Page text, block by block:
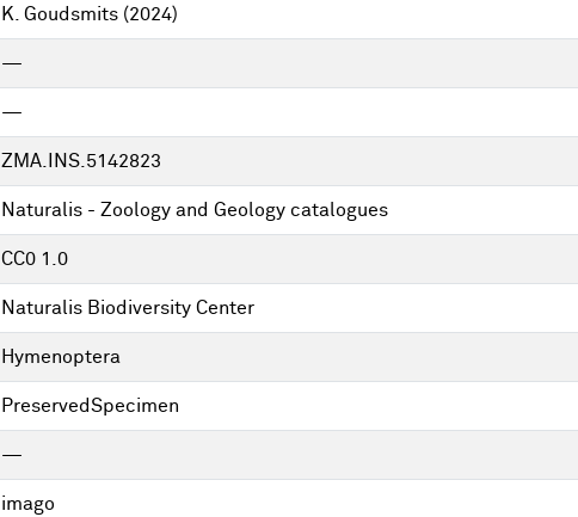
K. Goudsmits (2024)
—
—
ZMA.INS.5142823
Naturalis - Zoology and Geology catalogues
CC0 1.0
Naturalis Biodiversity Center
Hymenoptera
PreservedSpecimen
—
imago